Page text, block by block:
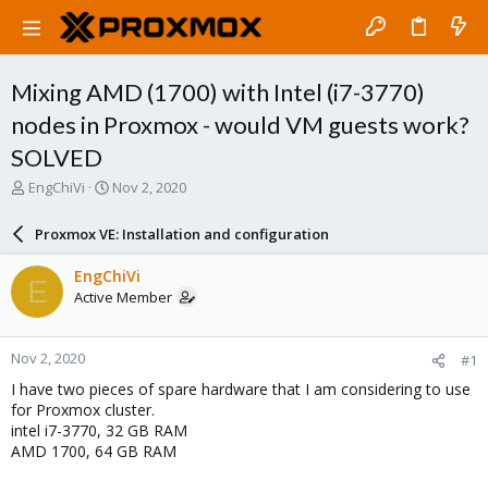
Mixing AMD (1700) with Intel (i7-3770)
nodes in Proxmox - would VM guests work?
SOLVED
T
a
d
s
t
a
r
t
e
r
EngChiVi
S
a
r
d
a
e
Nov 2, 2020
Proxmox VE: Installation and configuration
E EngChiVi
Active Member
Nov 2, 2020 #1
I have two pieces of spare hardware that I am considering to use
for Proxmox cluster.
intel i7-3770, 32 GB RAM
AMD 1700, 64 GB RAM